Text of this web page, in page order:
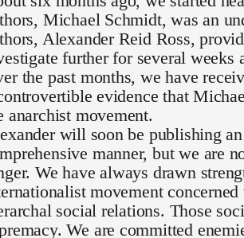
Michael Schmidt, was an
Alexander Reid Ross,
further for several
the past months, we have
evidence that
anarchist movement.
will soon be publishing
manner, but we are
We have always drawn
movement
social relations. Those
We are committed